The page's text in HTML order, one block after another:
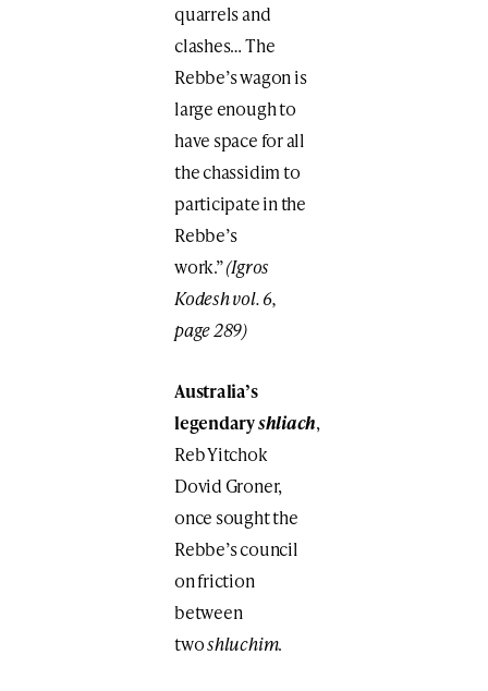
quarrels and
clashes… The
Rebbe’s wagon is
large enough to
have space for all
the chassidim to
participate in the
Rebbe’s
work.”(Igros
Kodesh vol. 6,
page 289)
Australia’s
legendaryshliach,
Reb Yitchok
Dovid Groner,
once sought the
Rebbe’s council
on friction
between
twoshluchim.